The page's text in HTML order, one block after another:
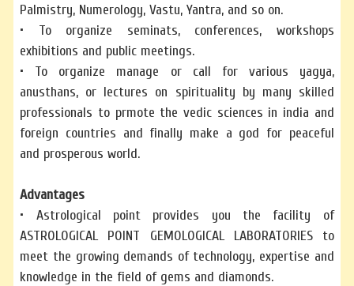
Palmistry, Numerology, Vastu, Yantra, and so on.
• To organize seminats, conferences, workshops
exhibitions and public meetings.
• To organize manage or call for various yagya,
anusthans, or lectures on spirituality by many skilled
professionals to prmote the vedic sciences in india and
foreign countries and finally make a god for peaceful
and prosperous world.
Advantages
• Astrological point provides you the facility of
ASTROLOGICAL POINT GEMOLOGICAL LABORATORIES to
meet the growing demands of technology, expertise and
knowledge in the field of gems and diamonds.